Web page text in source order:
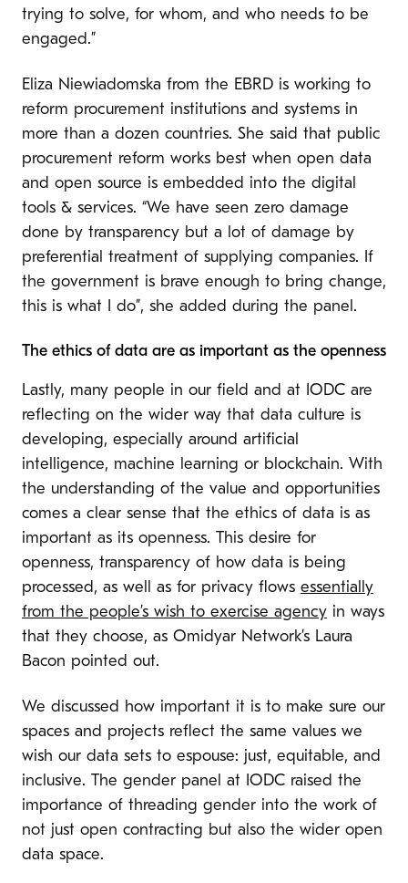
trying to solve, for whom, and who needs to be
engaged.”
Eliza Niewiadomska from the EBRD is working to
reform procurement institutions and systems in
more than a dozen countries. She said that public
procurement reform works best when open data
and open source is embedded into the digital
tools & services. “We have seen zero damage
done by transparency but a lot of damage by
preferential treatment of supplying companies. If
the government is brave enough to bring change,
this is what I do”, she added during the panel.
The ethics of data are as important as the openness
Lastly, many people in our field and at IODC are
reflecting on the wider way that data culture is
developing, especially around artificial
intelligence, machine learning or blockchain. With
the understanding of the value and opportunities
comes a clear sense that the ethics of data is as
important as its openness. This desire for
openness, transparency of how data is being
processed, as well as for privacy flows essentially
from the people’s wish to exercise agency in ways
that they choose, as Omidyar Network’s Laura
Bacon pointed out.
We discussed how important it is to make sure our
spaces and projects reflect the same values we
wish our data sets to espouse: just, equitable, and
inclusive. The gender panel at IODC raised the
importance of threading gender into the work of
not just open contracting but also the wider open
data space.